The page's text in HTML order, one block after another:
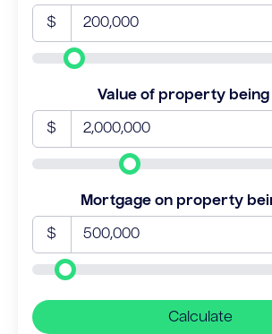
$
Value of property being
$
Mortgage on property
$
Calculate